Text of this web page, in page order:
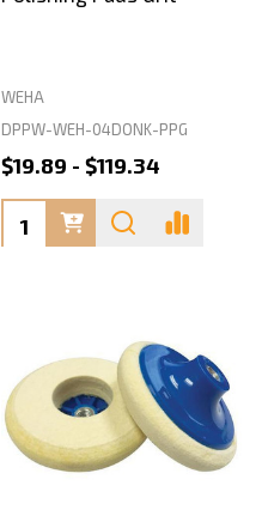
WEHA
DPPW-WEH-04DONK-PPG
$19.89 - $119.34
Quantity: